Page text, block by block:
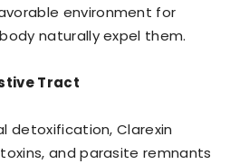
environment for
naturally expel them.
Tract
detoxification, Clarexin
and parasite remnants